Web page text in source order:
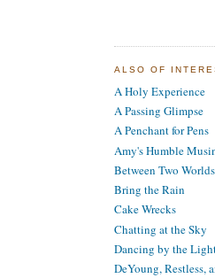
ALSO OF
A Holy Experience
A Passing Glimpse
A Penchant for Pens
Amy's Humble
Between Two Worlds
Bring the Rain
Cake Wrecks
Chatting at the Sky
Dancing by the
DeYoung, Restless,